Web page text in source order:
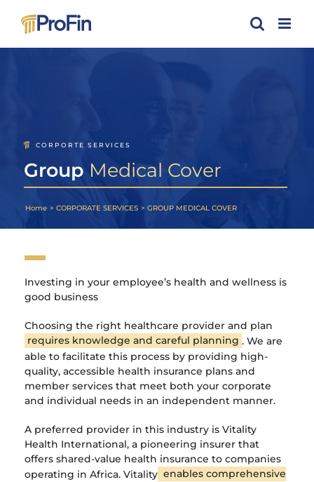
content
CORPORTE SERVICES
Group Medical Cover
Home CORPORATE SERVICES GROUP MEDICAL COVER
Investing in your employee’s health and wellness is
good business
Choosing the right healthcare provider and plan
requires knowledge and careful planning . We are
able to facilitate this process by providing high-
quality, accessible health insurance plans and
member services that meet both your corporate
and individual needs in an independent manner.
A preferred provider in this industry is Vitality
Health International, a pioneering insurer that
offers shared-value health insurance to companies
operating in Africa. Vitality enables comprehensive